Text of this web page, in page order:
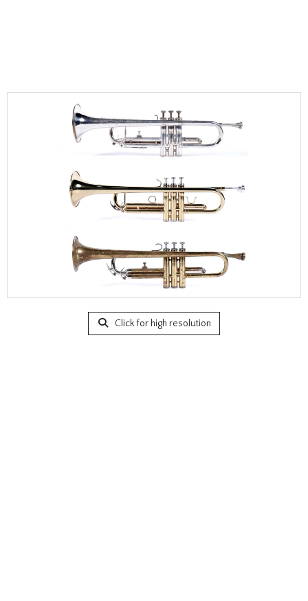
Click for high resolution